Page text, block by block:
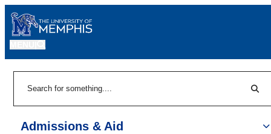
Admissions & Aid